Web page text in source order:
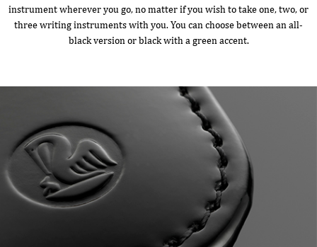
instrument wherever you go, no matter if you wish to take one, two, or
three writing instruments with you. You can choose between an all-
black version or black with a green accent.